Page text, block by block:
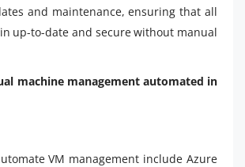
and maintenance, ensuring that all
up-to-date and secure without manual
machine management automated in
VM management include Azure